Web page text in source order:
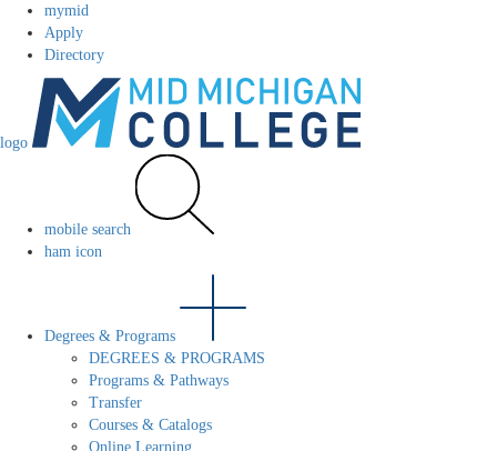
mymid
Apply
Directory
logo
mobile search
ham icon
Degrees & Programs
DEGREES & PROGRAMS
Programs & Pathways
Transfer
Courses & Catalogs
Online Learning